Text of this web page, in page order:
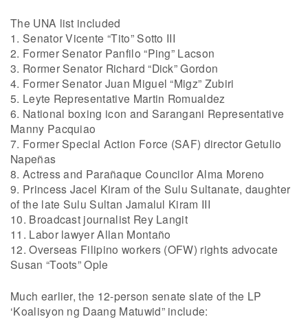
The UNA list included
1. Senator Vicente “Tito” Sotto III
2. Former Senator Panfilo “Ping” Lacson
3. Rormer Senator Richard “Dick” Gordon
4. Former Senator Juan Miguel “Migz” Zubiri
5. Leyte Representative Martin Romualdez
6. National boxing icon and Sarangani Representative
Manny Pacquiao
7. Former Special Action Force (SAF) director Getulio
Napeñas
8. Actress and Parañaque Councilor Alma Moreno
9. Princess Jacel Kiram of the Sulu Sultanate, daughter
of the late Sulu Sultan Jamalul Kiram III
10. Broadcast journalist Rey Langit
11. Labor lawyer Allan Montaño
12. Overseas Filipino workers (OFW) rights advocate
Susan “Toots” Ople
Much earlier, the 12-person senate slate of the LP
‘Koalisyon ng Daang Matuwid” include: